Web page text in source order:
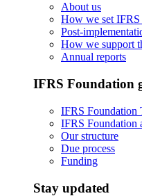
About us
How we set IFRS
Post-
How we support
Annual reports
IFRS Foundation
IFRS Foundation
IFRS Foundation
Our structure
Due process
Funding
Stay updated